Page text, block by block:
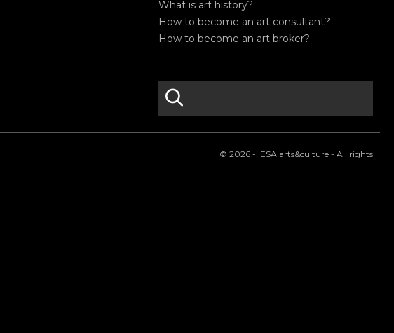
What is art history?
How to become an art consultant?
How to become an art broker?
S
e
a
© 2026 - IESA arts&culture - All rights